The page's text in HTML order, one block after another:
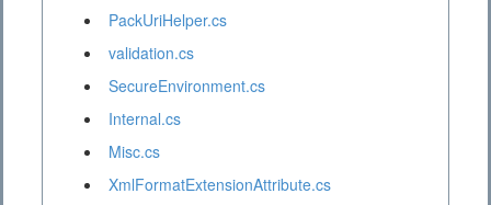
PackUriHelper.cs
validation.cs
SecureEnvironment.cs
Internal.cs
Misc.cs
XmlFormatExtensionAttribute.cs